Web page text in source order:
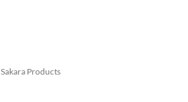
Sakara Products